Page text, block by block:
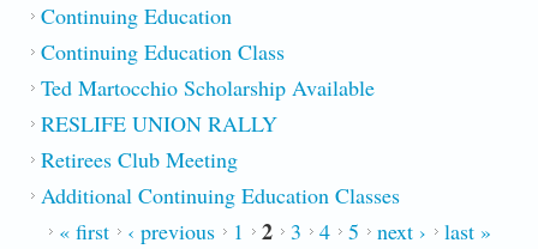
Continuing Education
Continuing Education Class
Ted Martocchio Scholarship Available
RESLIFE UNION RALLY
Retirees Club Meeting
Additional Continuing Education Classes
PAGES
« first ‹ previous 1 2 3 4 5 next › last »